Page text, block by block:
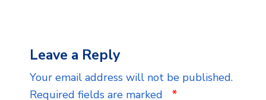
Leave a Reply
Your email address will not be published.
Required fields are marked
*